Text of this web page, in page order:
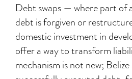
Debt swaps — where part of
debt is forgiven or
domestic investment in
offer a way to transform
mechanism is not new;